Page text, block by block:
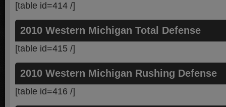
[table id=414 /]
2010 Western Michigan Total Defense
[table id=415 /]
2010 Western Michigan Rushing Defense
[table id=416 /]